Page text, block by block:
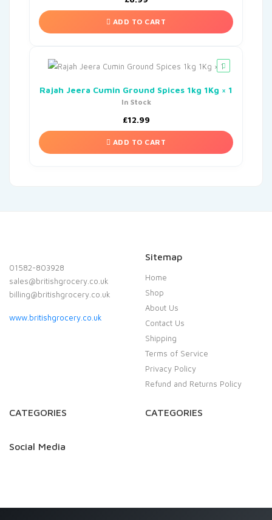
ADD TO CART
Rajah Jeera Cumin Ground Spices 1kg 1Kg × 1
In Stock
£12.99
ADD TO CART
01582-803928
sales@britishgrocery.co.uk
billing@britishgrocery.co.uk
www.britishgrocery.co.uk
Sitemap
Home
Shop
About Us
Contact Us
Shipping
Terms of Service
Privacy Policy
Refund and Returns Policy
CATEGORIES CATEGORIES
Social Media